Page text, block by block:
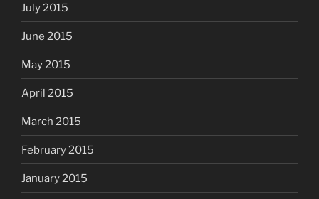
July 2015
June 2015
May 2015
April 2015
March 2015
February 2015
January 2015